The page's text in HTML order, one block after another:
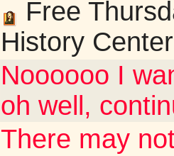
Free
History
Noooooo I
oh well,
There may